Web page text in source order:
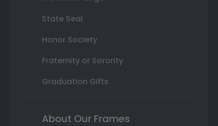
State Seal
Honor Society
Fraternity or Sorority
Graduation Gifts
About Our Frames